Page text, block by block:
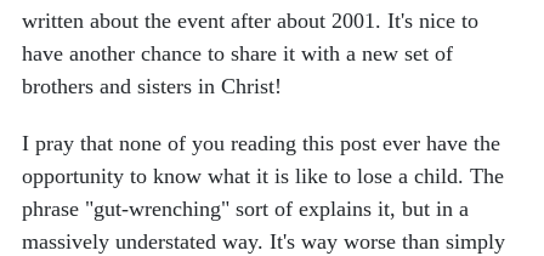
written about the event after about 2001. It's nice to
have another chance to share it with a new set of
brothers and sisters in Christ!
I pray that none of you reading this post ever have the
opportunity to know what it is like to lose a child. The
phrase "gut-wrenching" sort of explains it, but in a
massively understated way. It's way worse than simply